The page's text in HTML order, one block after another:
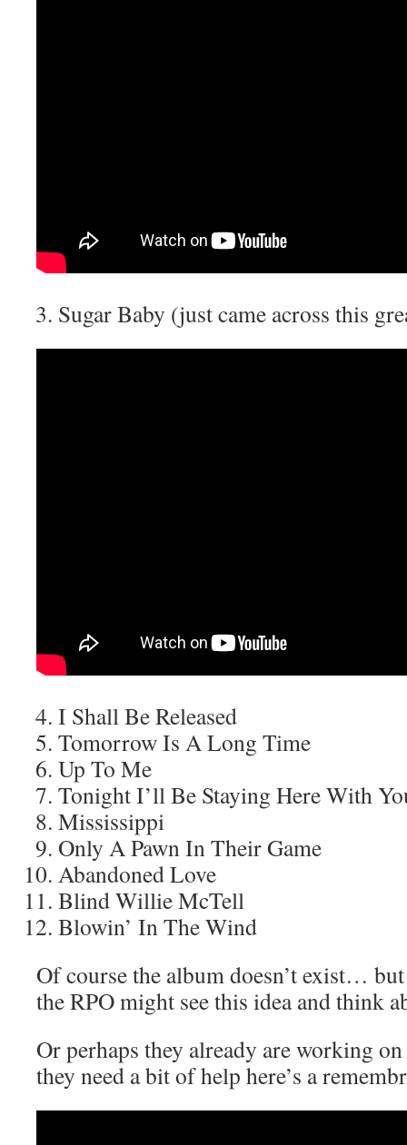
Sugar Baby (just came across this
I Shall Be Released
Tomorrow Is A Long Time
Up To Me
Tonight I’ll Be Staying Here With
Mississippi
Only A Pawn In Their Game
Abandoned Love
Blind Willie McTell
Blowin’ In The Wind
Of course the album doesn’t exist…
the RPO might see this idea and think
Or perhaps they already are working
they need a bit of help here’s a